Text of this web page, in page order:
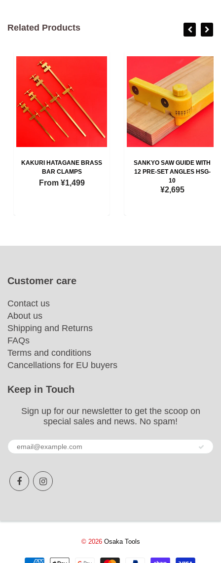
Related Products
KAKURI HATAGANE BRASS
BAR CLAMPS
From¥1,499
SANKYO SAW GUIDE WITH
12 PRE-SET ANGLES HSG-
10
¥2,695
Customer care
Contact us
About us
Shipping and Returns
FAQs
Terms and conditions
Cancellations for EU buyers
Keep in Touch
Sign up for our newsletter to get the scoop on
special sales and news. No spam!
© 2026 Osaka Tools